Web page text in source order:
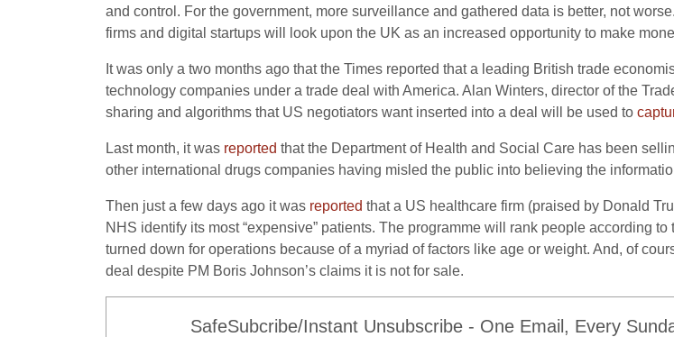
and control. For the government, more surveillance and gathered data is better, not
firms and digital startups will look upon the UK as an increased opportunity to make
It was only a two months ago that the Times reported that a leading British trade
technology companies under a trade deal with America. Alan Winters, director of the
sharing and algorithms that US negotiators want inserted into a deal will be used to
Last month, it was reported that the Department of Health and Social Care has been
other international drugs companies having misled the public into believing the
Then just a few days ago it was reported that a US healthcare firm (praised by Donald
NHS identify its most “expensive” patients. The programme will rank people according
turned down for operations because of a myriad of factors like age or weight. And, of
deal despite PM Boris Johnson’s claims it is not for sale.
SafeSubcribe/Instant Unsubscribe - One Email, Every